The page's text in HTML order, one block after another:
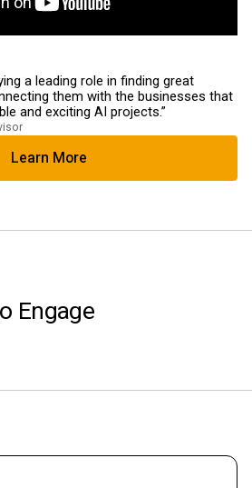
a leading role in finding great
them with the businesses that
and exciting AI projects.”
Learn More
Learn More About Us
Engage